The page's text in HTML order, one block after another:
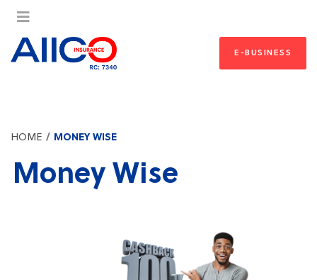
E-BUSINESS
HOME MONEY WISE
Money Wise